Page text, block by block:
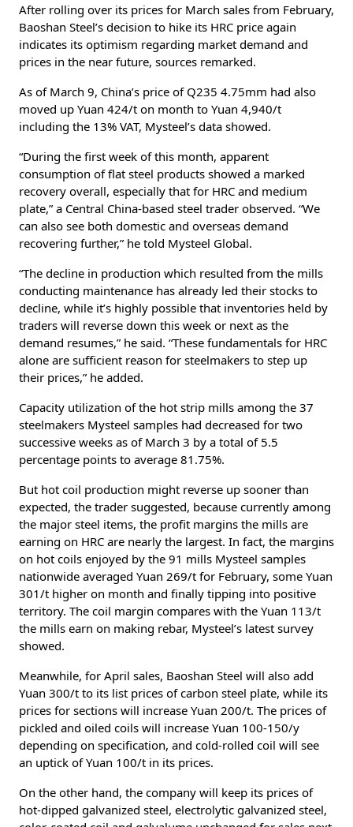
After rolling over its prices for March sales from February,
Baoshan Steel’s decision to hike its HRC price again
indicates its optimism regarding market demand and
prices in the near future, sources remarked.
As of March 9, China’s price of Q235 4.75mm had also
moved up Yuan 424/t on month to Yuan 4,940/t
including the 13% VAT, Mysteel’s data showed.
“During the first week of this month, apparent
consumption of flat steel products showed a marked
recovery overall, especially that for HRC and medium
plate,” a Central China-based steel trader observed. “We
can also see both domestic and overseas demand
recovering further,” he told Mysteel Global.
“The decline in production which resulted from the mills
conducting maintenance has already led their stocks to
decline, while it’s highly possible that inventories held by
traders will reverse down this week or next as the
demand resumes,” he said. “These fundamentals for HRC
alone are sufficient reason for steelmakers to step up
their prices,” he added.
Capacity utilization of the hot strip mills among the 37
steelmakers Mysteel samples had decreased for two
successive weeks as of March 3 by a total of 5.5
percentage points to average 81.75%.
But hot coil production might reverse up sooner than
expected, the trader suggested, because currently among
the major steel items, the profit margins the mills are
earning on HRC are nearly the largest. In fact, the margins
on hot coils enjoyed by the 91 mills Mysteel samples
nationwide averaged Yuan 269/t for February, some Yuan
301/t higher on month and finally tipping into positive
territory. The coil margin compares with the Yuan 113/t
the mills earn on making rebar, Mysteel’s latest survey
showed.
Meanwhile, for April sales, Baoshan Steel will also add
Yuan 300/t to its list prices of carbon steel plate, while its
prices for sections will increase Yuan 200/t. The prices of
pickled and oiled coils will increase Yuan 100-150/y
depending on specification, and cold-rolled coil will see
an uptick of Yuan 100/t in its prices.
On the other hand, the company will keep its prices of
hot-dipped galvanized steel, electrolytic galvanized steel,